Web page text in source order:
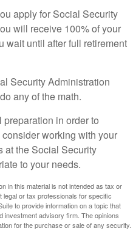
apply for Social Security
will receive 100% of your
wait until after full retirement
Security Administration
any of the math.
in order to
working with your
at the Social Security
to your needs.
in this material is not intended as tax or
legal or tax professionals for specific
to provide information on a topic that
investment advisory firm. The opinions
for the purchase or sale of any security.